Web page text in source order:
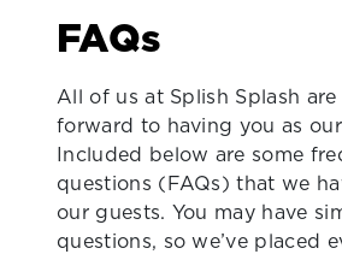
FAQs
All of us at Splish Splash
forward to having you as
Included below are some
questions (FAQs) that we
our guests. You may have
questions, so we’ve placed